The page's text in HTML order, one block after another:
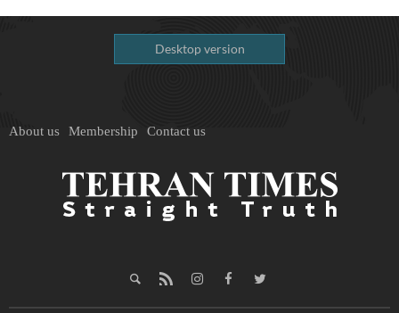
Desktop version
About us Membership Contact us